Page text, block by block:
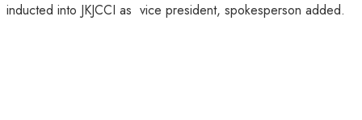
inducted into JKJCCI as vice president, spokesperson added.